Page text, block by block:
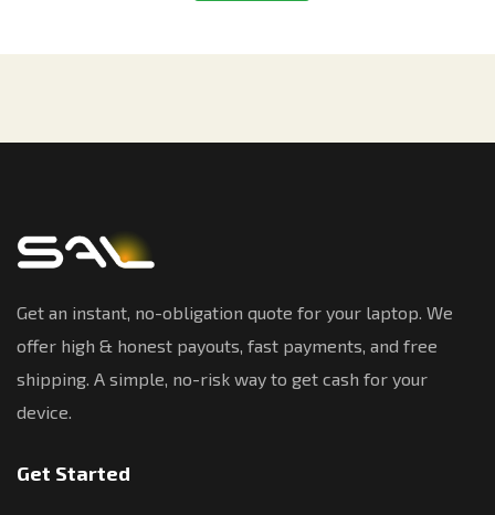
Get an instant, no-obligation quote for your laptop. We
offer high & honest payouts, fast payments, and free
shipping. A simple, no-risk way to get cash for your
device.
Get Started